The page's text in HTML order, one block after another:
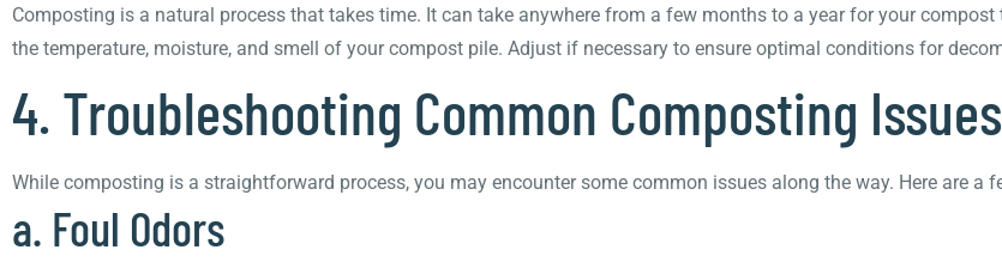
Composting is a natural process that takes time. It can take anywhere from a few months to a year for your
the temperature, moisture, and smell of your compost pile. Adjust if necessary to ensure optimal conditions for
4. Troubleshooting Common Composting Issues
While composting is a straightforward process, you may encounter some common issues along the way. Here are a
a. Foul Odors